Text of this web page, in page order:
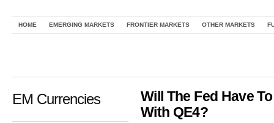
HOME EMERGING MARKETS FRONTIER MARKETS OTHER MARKETS
EM Currencies
Will The Fed Have
With QE4?